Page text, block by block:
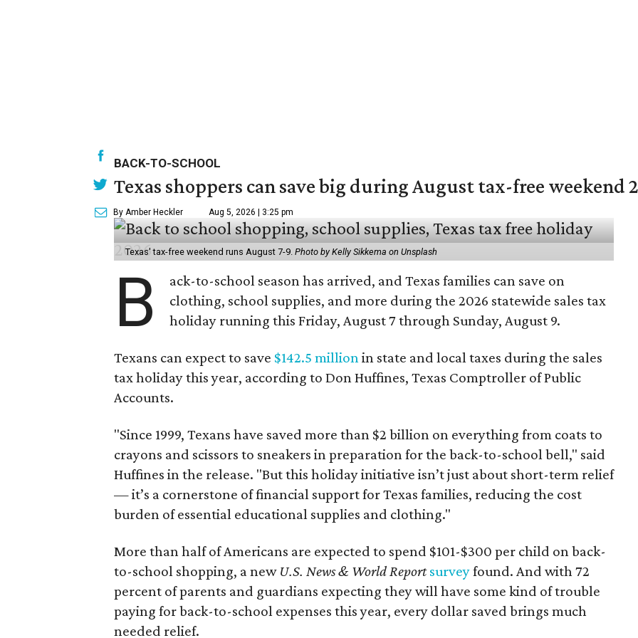
BACK-TO-SCHOOL
Texas shoppers can save big during August tax-free weekend
By Amber Heckler Aug 5, 2026 | 3:25 pm
Texas' tax-free weekend runs August 7-9. Photo by Kelly Sikkema on Unsplash
B
ack-to-school season has arrived, and Texas families can save on
clothing, school supplies, and more during the 2026 statewide sales tax
holiday running this Friday, August 7 through Sunday, August 9.
Texans can expect to save $142.5 million in state and local taxes during the sales
tax holiday this year, according to Don Huffines, Texas Comptroller of Public
Accounts.
"Since 1999, Texans have saved more than $2 billion on everything from coats to
crayons and scissors to sneakers in preparation for the back-to-school bell," said
Huffines in the release. "But this holiday initiative isn’t just about short-term relief
— it’s a cornerstone of financial support for Texas families, reducing the cost
burden of essential educational supplies and clothing."
More than half of Americans are expected to spend $101-$300 per child on back-
to-school shopping, a new U.S. News & World Reportsurveyfound. And with 72
percent of parents and guardians expecting they will have some kind of trouble
paying for back-to-school expenses this year, every dollar saved brings much
needed relief.